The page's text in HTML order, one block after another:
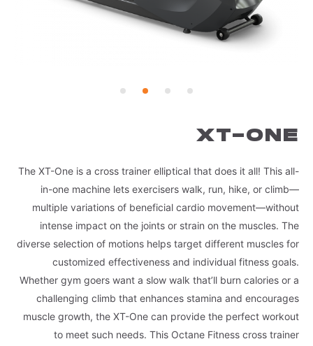
XT-ONE
The XT-One is a cross trainer elliptical that does it all! This all-
in-one machine lets exercisers walk, run, hike, or climb—
multiple variations of beneficial cardio movement—without
intense impact on the joints or strain on the muscles. The
diverse selection of motions helps target different muscles for
customized effectiveness and individual fitness goals.
Whether gym goers want a slow walk that’ll burn calories or a
challenging climb that enhances stamina and encourages
muscle growth, the XT-One can provide the perfect workout
to meet such needs. This Octane Fitness cross trainer